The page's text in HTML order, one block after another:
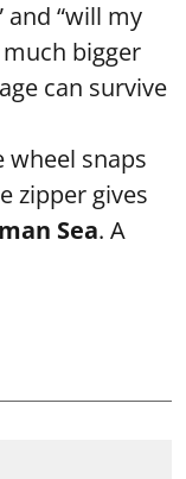
“will my
much bigger
can survive
wheel snaps
zipper gives
Sea. A